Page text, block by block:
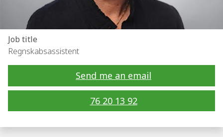
Job title
Regnskabsassistent
Send me an email
76 20 13 92